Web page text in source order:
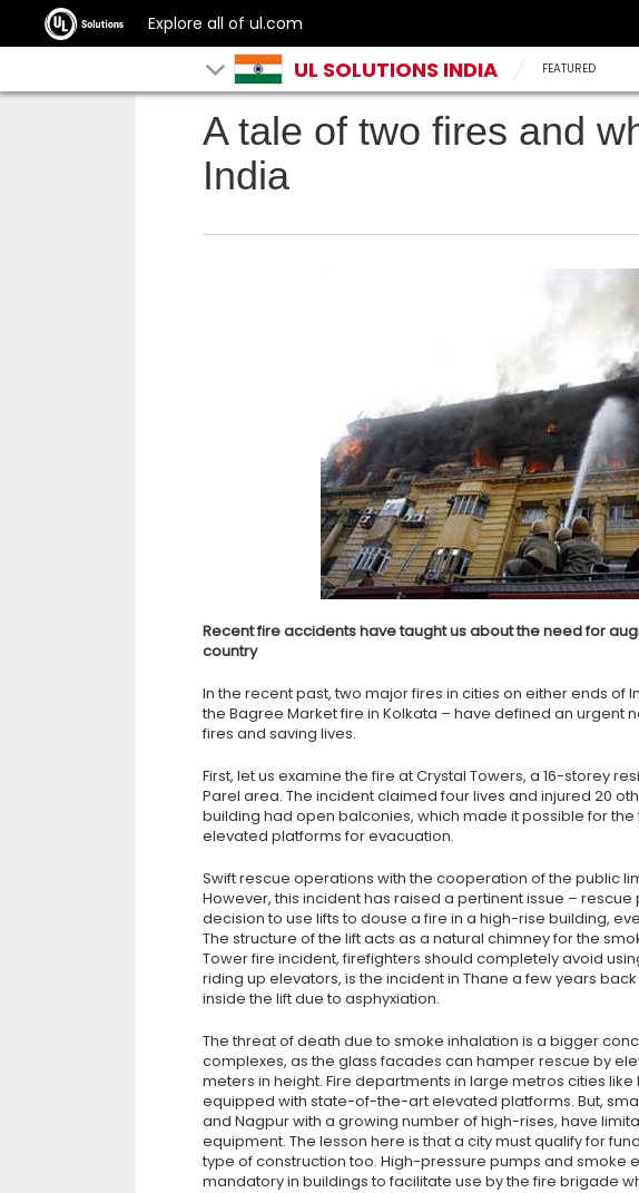
Explore all of ul.com
UL SOLUTIONS INDIA FEATURED
A tale of two fires and
India
Recent fire accidents have taught us about the need for
country
In the recent past, two major fires in cities on either ends of
the Bagree Market fire in Kolkata – have defined an urgent
fires and saving lives.
First, let us examine the fire at Crystal Towers, a 16-storey
Parel area. The incident claimed four lives and injured 20
building had open balconies, which made it possible for
elevated platforms for evacuation.
Swift rescue operations with the cooperation of the public
However, this incident has raised a pertinent issue –
decision to use lifts to douse a fire in a high-rise building,
The structure of the lift acts as a natural chimney for the
Tower fire incident, firefighters should completely avoid
riding up elevators, is the incident in Thane a few years
inside the lift due to asphyxiation.
The threat of death due to smoke inhalation is a bigger
complexes, as the glass facades can hamper rescue by
meters in height. Fire departments in large metros cities
equipped with state-of-the-art elevated platforms. But,
and Nagpur with a growing number of high-rises, have
equipment. The lesson here is that a city must qualify for
type of construction too. High-pressure pumps and smoke
mandatory in buildings to facilitate use by the fire brigade